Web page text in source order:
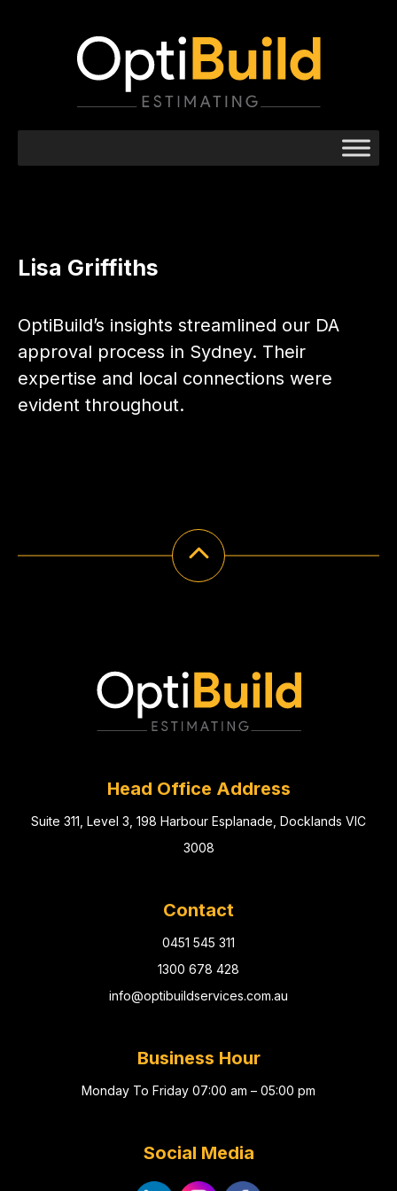
Lisa Griffiths
OptiBuild’s insights streamlined our DA
approval process in Sydney. Their
expertise and local connections were
evident throughout.
Head Office Address
Suite 311, Level 3, 198 Harbour Esplanade, Docklands VIC
3008
Contact
0451 545 311
1300 678 428
info@optibuildservices.com.au
Business Hour
Monday To Friday 07:00 am – 05:00 pm
Social Media